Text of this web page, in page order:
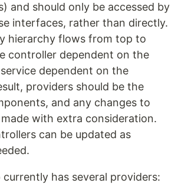
and should only be accessed by
interfaces, rather than directly.
hierarchy flows from top to
controller dependent on the
dependent on the
providers should be the
and any changes to
with extra consideration.
can be updated as
currently has several providers: